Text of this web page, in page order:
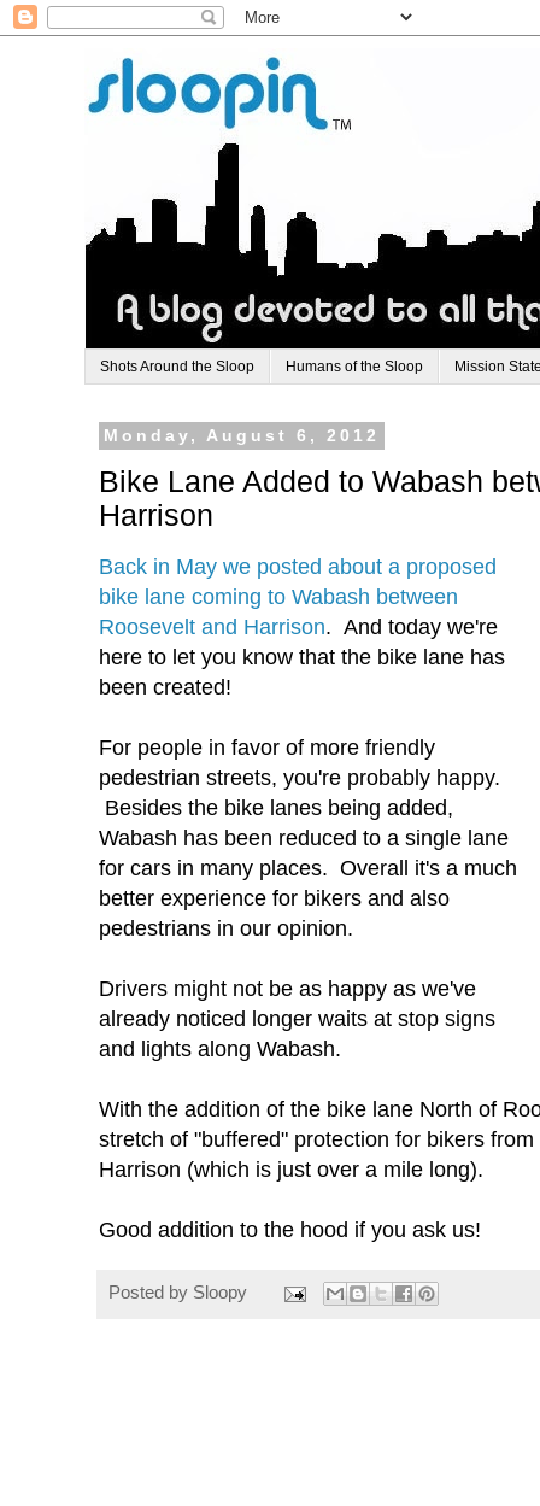
Shots Around the Sloop Humans of the Sloop Mission
Monday, August 6, 2012
Bike Lane Added to Wabash
Harrison
Back in May we posted about a proposed
bike lane coming to Wabash between
Roosevelt and Harrison. And today we're
here to let you know that the bike lane has
been created!
For people in favor of more friendly
pedestrian streets, you're probably happy.
Besides the bike lanes being added,
Wabash has been reduced to a single lane
for cars in many places. Overall it's a much
better experience for bikers and also
pedestrians in our opinion.
Drivers might not be as happy as we've
already noticed longer waits at stop signs
and lights along Wabash.
With the addition of the bike lane North of
stretch of "buffered" protection for bikers
Harrison (which is just over a mile long).
Good addition to the hood if you ask us!
Posted by Sloopy